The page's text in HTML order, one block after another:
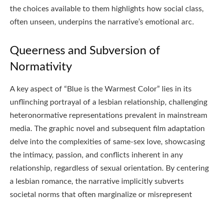
the choices available to them highlights how social class,
often unseen, underpins the narrative’s emotional arc.
Queerness and Subversion of
Normativity
A key aspect of “Blue is the Warmest Color” lies in its
unflinching portrayal of a lesbian relationship, challenging
heteronormative representations prevalent in mainstream
media. The graphic novel and subsequent film adaptation
delve into the complexities of same-sex love, showcasing
the intimacy, passion, and conflicts inherent in any
relationship, regardless of sexual orientation. By centering
a lesbian romance, the narrative implicitly subverts
societal norms that often marginalize or misrepresent